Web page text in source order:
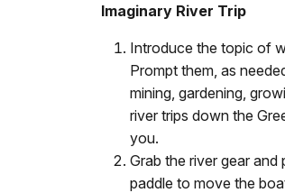
Imaginary River Trip
Introduce the topic of
Prompt them, as
mining, gardening,
river trips down the
you.
Grab the river gear
paddle to move the